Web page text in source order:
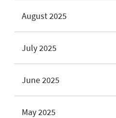
August 2025
July 2025
June 2025
May 2025